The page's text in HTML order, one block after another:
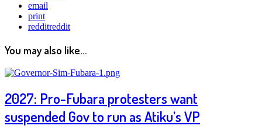
email
print
redditreddit
You may also like...
2027: Pro-Fubara protesters want
suspended Gov to run as Atiku’s VP